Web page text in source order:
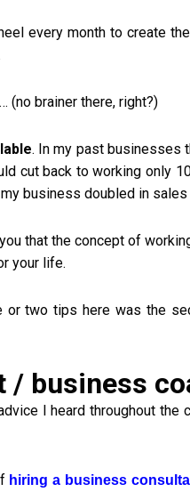
every month to create
… (no brainer there, right?)
. In my past businesses
cut back to working only
business doubled in sales
that the concept of
your life.
or two tips here was the
/ business
I heard throughout the
hiring a business